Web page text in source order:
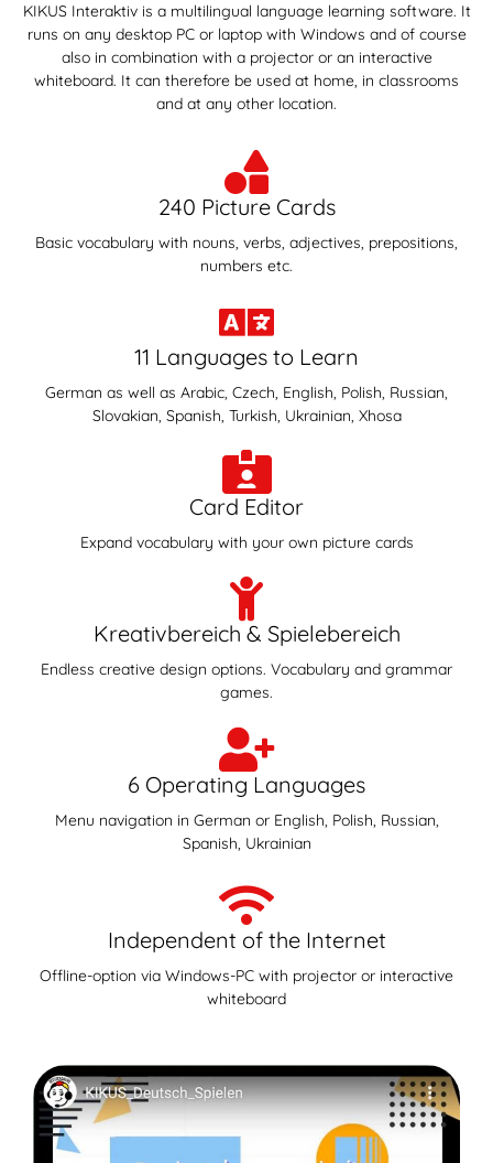
KIKUS Interaktiv is a multilingual language learning software. It
runs on any desktop PC or laptop with Windows and of course
also in combination with a projector or an interactive
whiteboard. It can therefore be used at home, in classrooms
and at any other location.
240 Picture Cards
Basic vocabulary with nouns, verbs, adjectives, prepositions,
numbers etc.
11 Languages to Learn
German as well as Arabic, Czech, English, Polish, Russian,
Slovakian, Spanish, Turkish, Ukrainian, Xhosa
Card Editor
Expand vocabulary with your own picture cards
Kreativbereich & Spielebereich
Endless creative design options. Vocabulary and grammar
games.
6 Operating Languages
Menu navigation in German or English, Polish, Russian,
Spanish, Ukrainian
Independent of the Internet
Offline-option via Windows-PC with projector or interactive
whiteboard